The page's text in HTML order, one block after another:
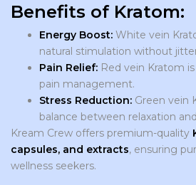
Benefits of Kratom:
Energy Boost: White vein
natural stimulation without
Pain Relief: Red vein Kratom
pain management.
Stress Reduction: Green vein
balance between relaxation
Kream Crew offers premium-quality
capsules, and extracts, ensuring
wellness seekers.